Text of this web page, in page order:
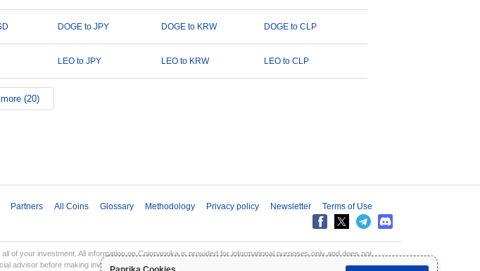
DOGE to JPY DOGE to KRW DOGE to CLP
LEO to JPY LEO to KRW LEO to CLP
(20)
Partners All Coins Glossary Methodology Privacy policy Newsletter Terms of Use
of your investment. All information on Coinpaprika is provided for informational purposes only and does not
advisor before making investment decisions. Coinpaprika is not liable for any losses resulting from the use of this